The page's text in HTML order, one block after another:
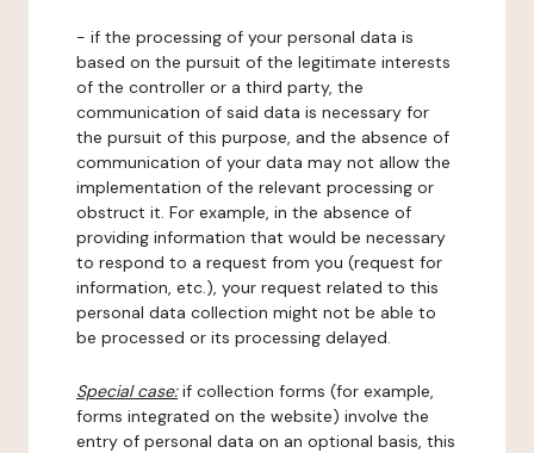
- if the processing of your personal data is
based on the pursuit of the legitimate interests
of the controller or a third party, the
communication of said data is necessary for
the pursuit of this purpose, and the absence of
communication of your data may not allow the
implementation of the relevant processing or
obstruct it. For example, in the absence of
providing information that would be necessary
to respond to a request from you (request for
information, etc.), your request related to this
personal data collection might not be able to
be processed or its processing delayed.
Special case:if collection forms (for example,
forms integrated on the website) involve the
entry of personal data on an optional basis, this